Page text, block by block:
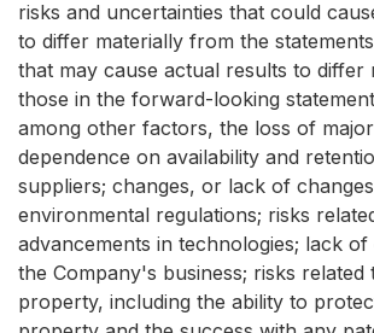
risks and uncertainties that could
to differ materially from the
that may cause actual results to differ
those in the forward-looking
among other factors, the loss of
dependence on availability and
suppliers; changes, or lack of
environmental regulations; risks
advancements in technologies; lack of
the Company's business; risks related
property, including the ability to